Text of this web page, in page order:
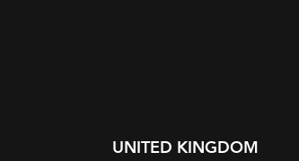
UNITED KINGDOM